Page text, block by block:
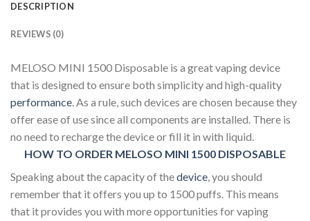
DESCRIPTION
REVIEWS (0)
MELOSO MINI 1500 Disposable is a great vaping device
that is designed to ensure both simplicity and high-quality
performance. As a rule, such devices are chosen because they
offer ease of use since all components are installed. There is
no need to recharge the device or fill it in with liquid.
HOW TO ORDER MELOSO MINI 1500 DISPOSABLE
Speaking about the capacity of thedevice, you should
remember that it offers you up to 1500 puffs. This means
that it provides you with more opportunities for vaping